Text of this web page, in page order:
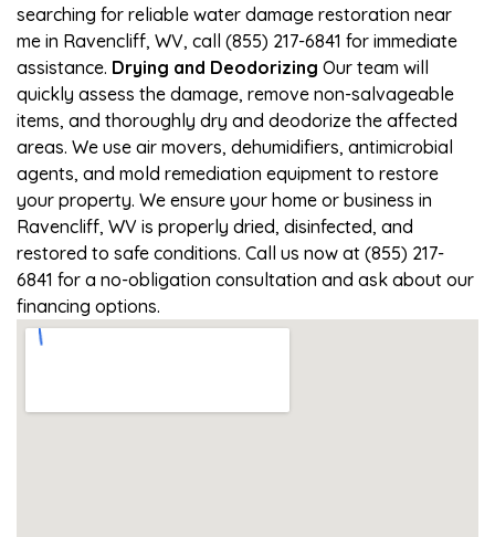
searching for reliable water damage restoration near
me in Ravencliff, WV, call (855) 217-6841 for immediate
assistance. Drying and Deodorizing Our team will
quickly assess the damage, remove non-salvageable
items, and thoroughly dry and deodorize the affected
areas. We use air movers, dehumidifiers, antimicrobial
agents, and mold remediation equipment to restore
your property. We ensure your home or business in
Ravencliff, WV is properly dried, disinfected, and
restored to safe conditions. Call us now at (855) 217-
6841 for a no-obligation consultation and ask about our
financing options.